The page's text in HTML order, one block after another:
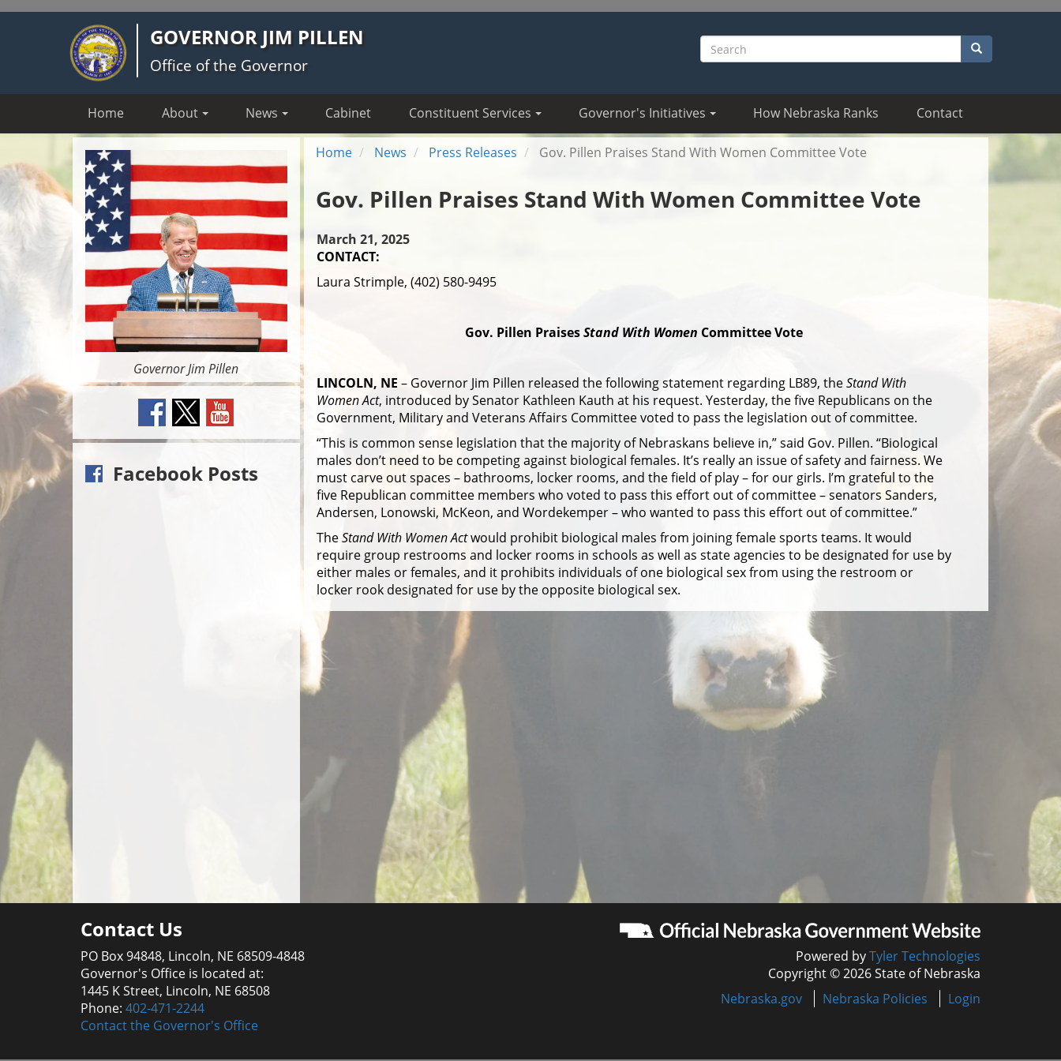
GOVERNOR JIM PILLEN
Office of the Governor
Search Search
Home About News Cabinet Constituent Services Governor's Initiatives How Nebraska Ranks Contact
Governor Jim Pillen
Facebook Posts
Home News Press Releases Gov. Pillen Praises Stand With Women Committee Vote
Gov. Pillen Praises Stand With Women Committee Vote
March 21, 2025
CONTACT:
Laura Strimple, (402) 580-9495
Gov. Pillen PraisesStand With Women Committee Vote
LINCOLN, NE – Governor Jim Pillen released the following statement regarding LB89, theStand With
Women Act, introduced by Senator Kathleen Kauth at his request. Yesterday, the five Republicans on the
Government, Military and Veterans Affairs Committee voted to pass the legislation out of committee.
“This is common sense legislation that the majority of Nebraskans believe in,” said Gov. Pillen. “Biological
males don’t need to be competing against biological females. It’s really an issue of safety and fairness. We
must carve out spaces – bathrooms, locker rooms, and the field of play – for our girls. I’m grateful to the
five Republican committee members who voted to pass this effort out of committee – senators Sanders,
Andersen, Lonowski, McKeon, and Wordekemper – who wanted to pass this effort out of committee.”
TheStand With Women Actwould prohibit biological males from joining female sports teams. It would
require group restrooms and locker rooms in schools as well as state agencies to be designated for use by
either males or females, and it prohibits individuals of one biological sex from using the restroom or
locker rook designated for use by the opposite biological sex.
Contact Us
PO Box 94848, Lincoln, NE 68509-4848
Governor's Office is located at:
1445 K Street, Lincoln, NE 68508
Phone: 402-471-2244
Contact the Governor's Office
Powered byTyler Technologies
Copyright © 2026 State of Nebraska
Nebraska.gov
Nebraska Policies Login